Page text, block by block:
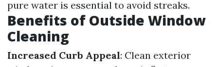
pure water is essential to avoid streaks.
Benefits of Outside Window
Cleaning
Increased Curb Appeal: Clean exterior